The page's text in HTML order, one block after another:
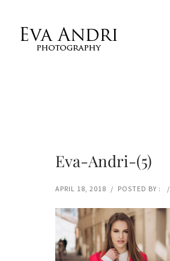
Eva-Andri-(5)
APRIL 18, 2018 / POSTED BY : /